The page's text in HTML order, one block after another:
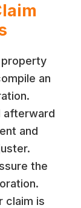
property
an
afterward
and
the
claim is